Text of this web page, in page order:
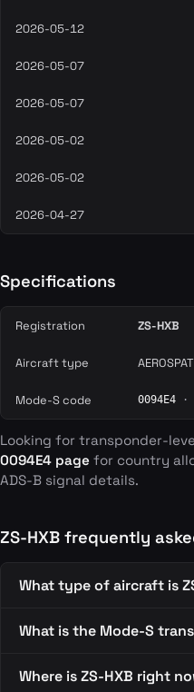
2026-05-12
2026-05-07
2026-05-07
2026-05-02
2026-05-02
2026-04-27
Specifications
Registration ZS-HXB
Aircraft type
Mode-S code 0094E4
Looking for transponder-
0094E4 page for country
ADS-B signal details.
ZS-HXB frequently
What type of aircraft is
What is the Mode-S
Where is ZS-HXB right